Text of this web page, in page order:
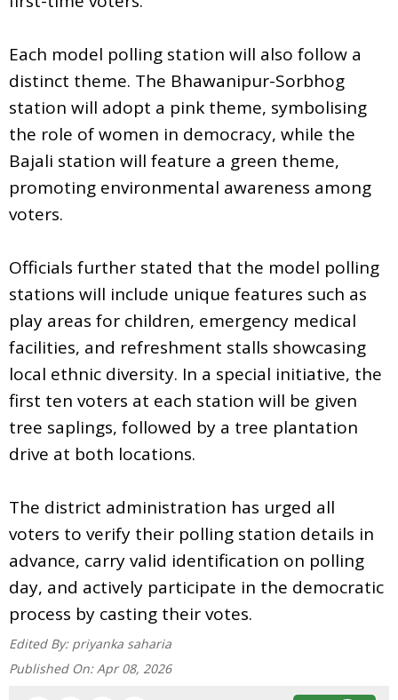
Each model polling station will also follow a
distinct theme. The Bhawanipur-Sorbhog
station will adopt a pink theme, symbolising
the role of women in democracy, while the
Bajali station will feature a green theme,
promoting environmental awareness among
voters.
Officials further stated that the model polling
stations will include unique features such as
play areas for children, emergency medical
facilities, and refreshment stalls showcasing
local ethnic diversity. In a special initiative, the
first ten voters at each station will be given
tree saplings, followed by a tree plantation
drive at both locations.
The district administration has urged all
voters to verify their polling station details in
advance, carry valid identification on polling
day, and actively participate in the democratic
process by casting their votes.
Edited By: priyanka saharia
Published On: Apr 08, 2026